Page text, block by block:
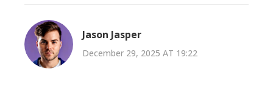
Jason Jasper
December 29, 2025 AT 19:22